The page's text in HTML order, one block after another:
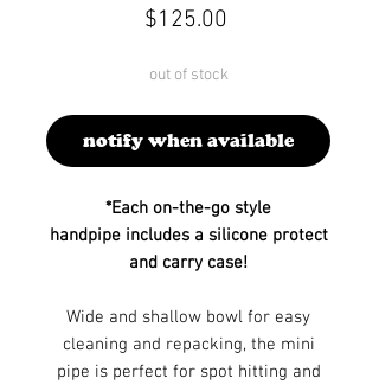
$125.00Price
out of stock
notify when available
*Each on-the-go style
handpipe includes a silicone protect
and carry case!
Wide and shallow bowl for easy
cleaning and repacking, the mini
pipe is perfect for spot hitting and